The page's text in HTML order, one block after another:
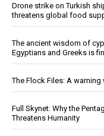
Drone strike on Turkish
threatens global food
The ancient wisdom of
Egyptians and Greeks is
The Flock Files: A
Full Skynet: Why the
Threatens Humanity